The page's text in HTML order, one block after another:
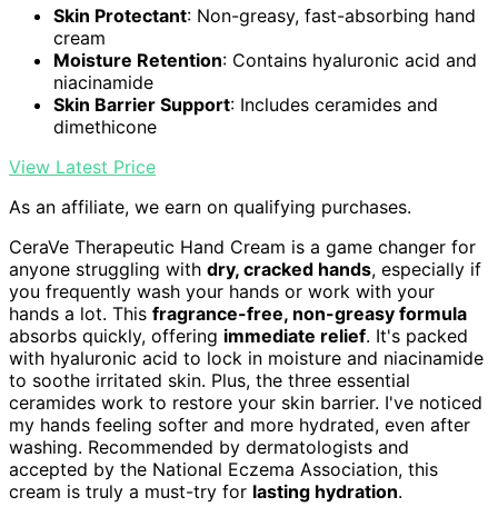
Skin Protectant: Non-greasy, fast-absorbing hand
cream
Moisture Retention: Contains hyaluronic acid and
niacinamide
Skin Barrier Support: Includes ceramides and
dimethicone
View Latest Price
As an affiliate, we earn on qualifying purchases.
CeraVe Therapeutic Hand Cream is a game changer for
anyone struggling with dry, cracked hands, especially if
you frequently wash your hands or work with your
hands a lot. This fragrance-free, non-greasy formula
absorbs quickly, offering immediate relief. It's packed
with hyaluronic acid to lock in moisture and niacinamide
to soothe irritated skin. Plus, the three essential
ceramides work to restore your skin barrier. I've noticed
my hands feeling softer and more hydrated, even after
washing. Recommended by dermatologists and
accepted by the National Eczema Association, this
cream is truly a must-try for lasting hydration.